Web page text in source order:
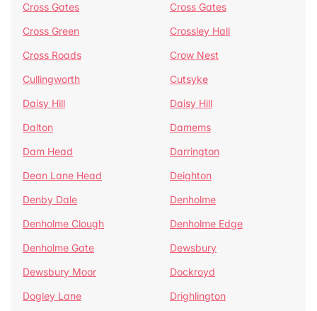
Cross Gates
Cross Gates
Cross Green
Crossley Hall
Cross Roads
Crow Nest
Cullingworth
Cutsyke
Daisy Hill
Daisy Hill
Dalton
Damems
Dam Head
Darrington
Dean Lane Head
Deighton
Denby Dale
Denholme
Denholme Clough
Denholme Edge
Denholme Gate
Dewsbury
Dewsbury Moor
Dockroyd
Dogley Lane
Drighlington